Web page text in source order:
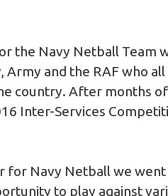
the Navy Netball Team
Army and the RAF who
country. After months
Inter-Services
for Navy Netball we
to play against